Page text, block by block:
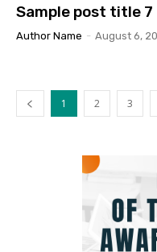
Sample post title 7
Author Name - August 6,
1 2 3